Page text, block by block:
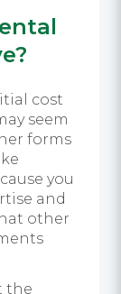
cost
seem
forms
you
and
other
the